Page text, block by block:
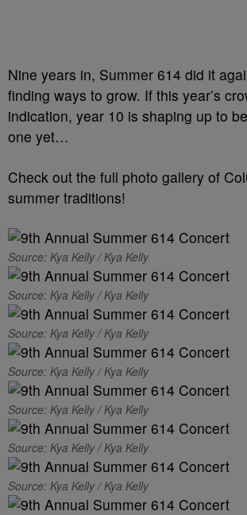
Nine years in, Summer 614 did it
finding ways to grow. If this year’s
indication, year 10 is shaping up to
one yet…
Check out the full photo gallery of
summer traditions!
Source: Kya Kelly / Kya Kelly
Source: Kya Kelly / Kya Kelly
Source: Kya Kelly / Kya Kelly
Source: Kya Kelly / Kya Kelly
Source: Kya Kelly / Kya Kelly
Source: Kya Kelly / Kya Kelly
Source: Kya Kelly / Kya Kelly